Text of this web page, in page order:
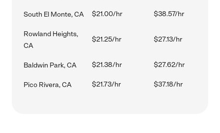
South El Monte, CA $21.00/hr $38.57/hr
Rowland Heights,
CA
$21.25/hr $27.13/hr
Baldwin Park, CA $21.38/hr $27.62/hr
Pico Rivera, CA $21.73/hr $37.18/hr